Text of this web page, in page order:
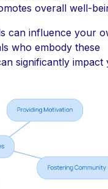
overall well-
can influence your
who embody these
significantly impact